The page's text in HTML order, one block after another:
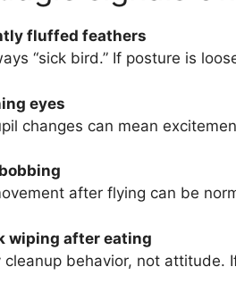
fluffed feathers
“sick bird.” If posture is
eyes
changes can mean
after flying can be
wiping after eating
cleanup behavior, not attitude.